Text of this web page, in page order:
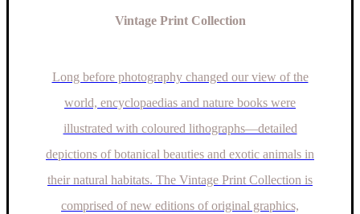
Vintage Print Collection
Long before photography changed our view of the
world, encyclopaedias and nature books were
illustrated with coloured lithographs—detailed
depictions of botanical beauties and exotic animals in
their natural habitats. The Vintage Print Collection is
comprised of new editions of original graphics,